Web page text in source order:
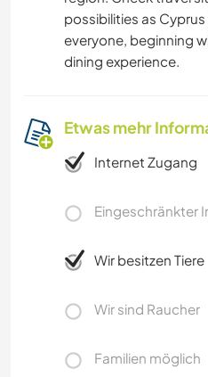
possibilities as
everyone, beginning
dining experience.
Etwas mehr
Internet Zugang
Eingeschränkter
Wir besitzen Tiere
Wir sind Raucher
Familien möglich